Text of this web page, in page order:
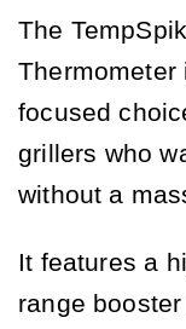
The
Thermometer
focused
grillers who
without a
It features a
range